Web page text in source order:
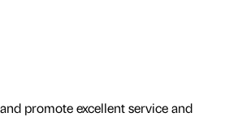
promote excellent service and